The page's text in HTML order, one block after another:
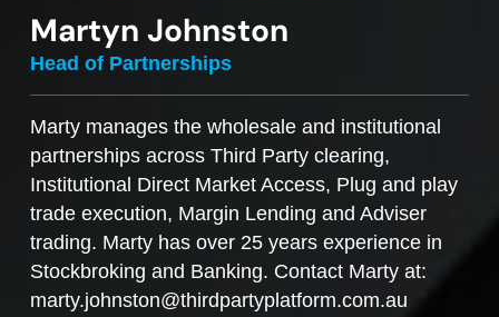
Martyn Johnston
Head of Partnerships
Marty manages the wholesale and institutional
partnerships across Third Party clearing,
Institutional Direct Market Access, Plug and play
trade execution, Margin Lending and Adviser
trading. Marty has over 25 years experience in
Stockbroking and Banking. Contact Marty at:
marty.johnston@thirdpartyplatform.com.au